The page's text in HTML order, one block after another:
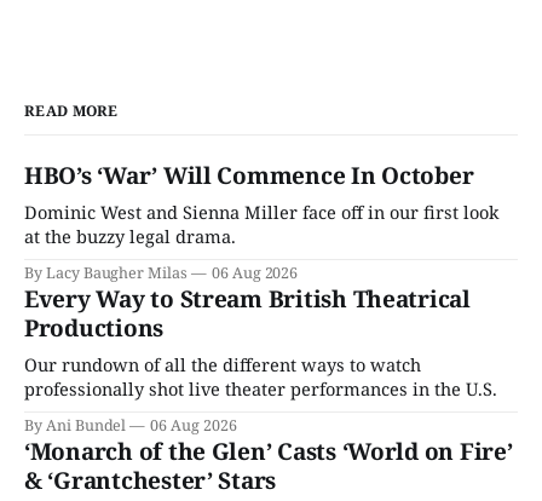
READ MORE
HBO’s ‘War’ Will Commence In October
Dominic West and Sienna Miller face off in our first look
at the buzzy legal drama.
By Lacy Baugher Milas 06 Aug 2026
Every Way to Stream British Theatrical
Productions
Our rundown of all the different ways to watch
professionally shot live theater performances in the U.S.
By Ani Bundel 06 Aug 2026
‘Monarch of the Glen’ Casts ‘World on Fire’
& ‘Grantchester’ Stars